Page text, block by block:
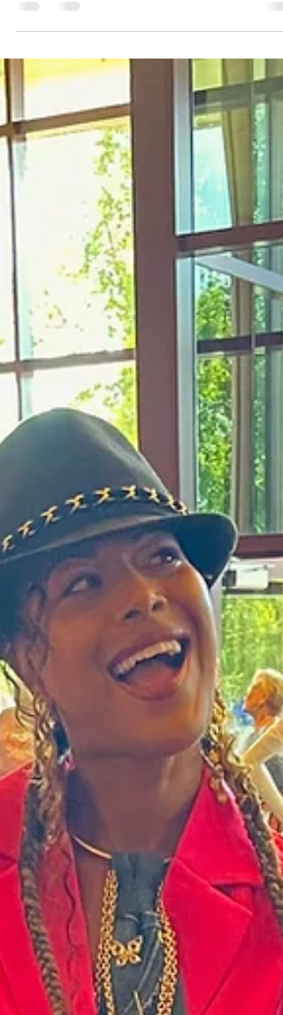
renewal. About what rises after quiet
About what comes back stronger, clearer,
more alive. This year, resurrection feels
personal. For me it looks like: Showing up
fully. Letting joy be visible. Choosing light
after heavy months. There are seasons where
you go inward. Where you question. Where
recharge. Where you let parts of yourself
But resurrection isn’t about becoming
someone new. It’s about returnin